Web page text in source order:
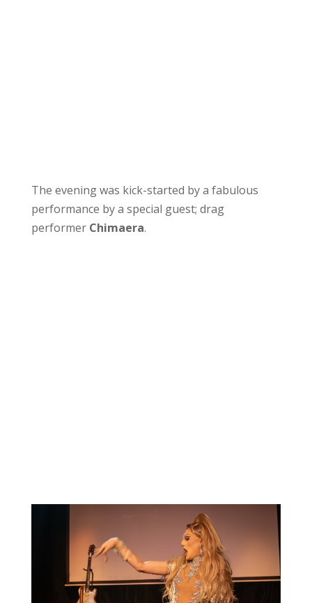
The evening was kick-started by a fabulous
performance by a special guest; drag
performer Chimaera.